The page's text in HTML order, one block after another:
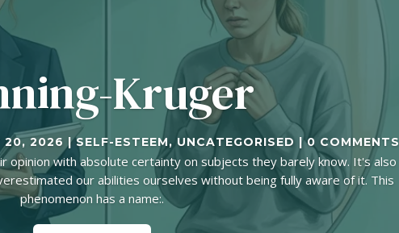
Kruger
20, 2026 |SELF-ESTEEM, UNCATEGORISED | 0 COMMENTS
opinion with absolute certainty on subjects they barely know. It's also
our abilities ourselves without being fully aware of it. This
phenomenon has a name:.